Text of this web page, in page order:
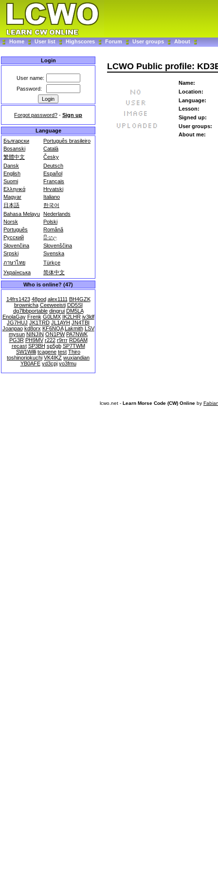
Home User list Highscores Forum User groups About
Login
User name:
Password:
Forgot password? - Sign up
Language
Български
Português brasileiro
Bosanski
Català
繁體中文
Česky
Dansk
Deutsch
English
Español
Suomi
Français
Ελληνικά
Hrvatski
Magyar
Italiano
日本語
한국어
Bahasa Melayu Nederlands
Norsk
Polski
Português
Română
Русский
සිංහල
Slovenčina
Slovenščina
Srpski
Svenska
ภาษาไทย
Türkçe
Українська
简体中文
Who is online? (47)
14frs1423 48pod alex1111 BH4GZK
brownicha Ceeweeisti DD5SI
dg7lbbportable dingrui DM5LA
EnolaGay Frenk G0LMX IK2LHR iv3ldf
JG7HUJ JK1TRD JL1AYH JN4TBI
Joanpao kd8orx KF6NQA Lakmith LSV
mysun NINJIN ON1PW PA7NWK
PG3R PH9MV r222 r9rrr RD6AM
recast SP3BH sp5gb SP7TWM
SW1Willi tcagene test Thiro
toshinoriokuchi VK4IKZ wuxiandian
YB0AFE yd3cpj yo3fmu
LCWO Public profile:
Name:
Location:
Language:
Lesson:
Signed up:
User groups:
About me:
lcwo.net - Learn Morse Code (CW) Online by